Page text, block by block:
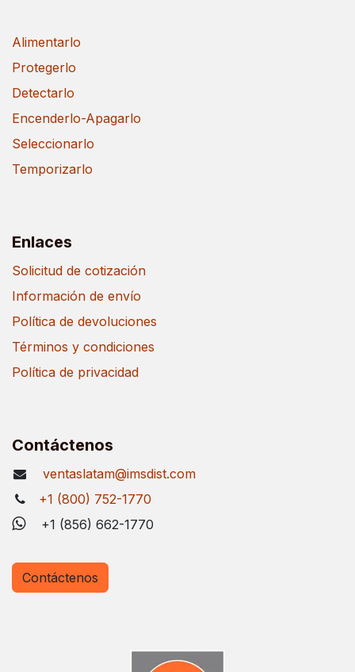
Alimentarlo
Protegerlo
Detectarlo
Encenderlo-Apagarlo
Seleccionarlo
Temporizarlo
Enlaces
Solicitud de cotización
Información de envío
Política de devoluciones
Términos y condiciones
Política de privacidad
Contáctenos
ventaslatam@imsdist.com
+1 (800) 752-1770
+1 (856) 662-1770
Contáctenos